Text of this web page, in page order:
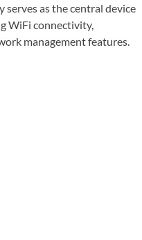
serves as the central device
WiFi connectivity,
management features.